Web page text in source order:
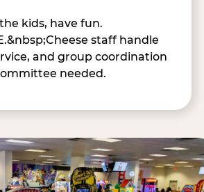
kids, have fun.
staff handle
and group coordination
needed.